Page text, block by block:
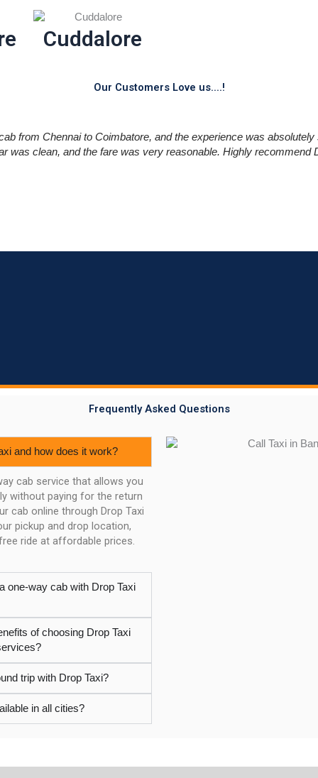
Cuddalore
Our Customers Love us....!
from Chennai to Coimbatore, and the experience was
was clean, and the fare was very reasonable. Highly recommend
Frequently Asked Questions
and how does it work?
cab service that allows you
without paying for the return
cab online through Drop Taxi
pickup and drop location,
ride at affordable prices.
one-way cab with Drop Taxi
of choosing Drop Taxi
trip with Drop Taxi?
in all cities?